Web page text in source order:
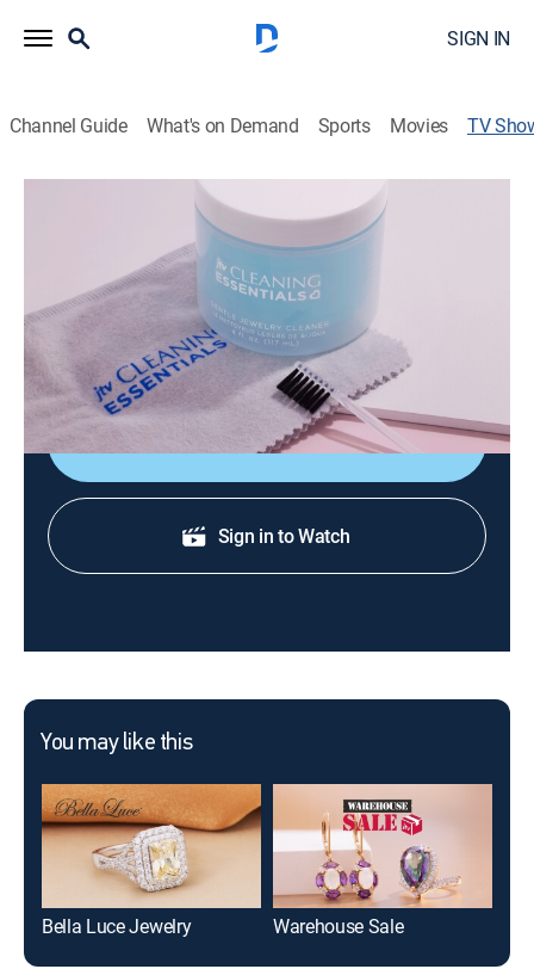
SIGN IN
Channel Guide What's on Demand Sports Movies TV
JTV's Jewelry Accessories
JTV's Jewelry Accessories is all about the essentials
needed to complete your jewelry collection! Shop
necessity items like magnetic clasps, jewelry storage,
cleaners and so much more!
Shop DIRECTV
Sign in to Watch
You may like this
Bella Luce Jewelry Warehouse Sale